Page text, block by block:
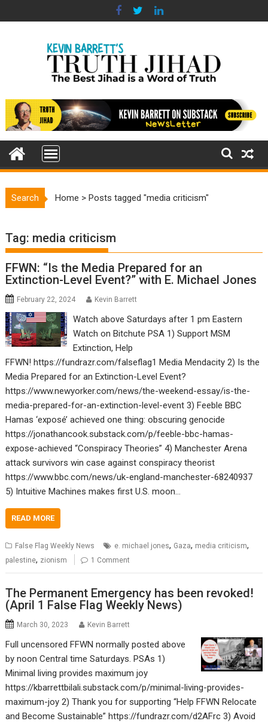
to
Search Home >Posts tagged "media criticism"
Tag: media criticism
FFWN: “Is the Media Prepared for an
Extinction-Level Event?” with E. Michael Jones
February 22, 2024 Kevin Barrett
Watch above Saturdays after 1 pm Eastern
Watch on Bitchute PSA 1) Support MSM
Extinction, Help
FFWN! https://fundrazr.com/falseflag1 Media Mendacity 2) Is the
Media Prepared for an Extinction-Level Event?
https://www.newyorker.com/news/the-weekend-essay/is-the-
media-prepared-for-an-extinction-level-event 3) Feeble BBC
Hamas ‘exposé’ achieved one thing: obscuring genocide
https://jonathancook.substack.com/p/feeble-bbc-hamas-
expose-achieved “Conspiracy Theories” 4) Manchester Arena
attack survivors win case against conspiracy theorist
https://www.bbc.com/news/uk-england-manchester-68240937
5) Intuitive Machines makes first U.S. moon…
READ MORE
False Flag Weekly News e. michael jones, Gaza, media criticism,
palestine, zionism 1 Comment
The Permanent Emergency has been revoked!
(April 1 False Flag Weekly News)
March 30, 2023 Kevin Barrett
Full uncensored FFWN normally posted above
by noon Central time Saturdays. PSAs 1)
Minimal living provides maximum joy
https://kbarrettbilali.substack.com/p/minimal-living-provides-
maximum-joy 2) Thank you for supporting “Help FFWN Relocate
and Become Sustainable” https://fundrazr.com/d2AFrc 3) Avoid